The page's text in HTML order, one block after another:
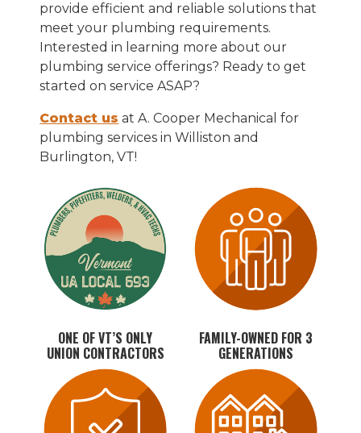
provide efficient and reliable solutions that
meet your plumbing requirements.
Interested in learning more about our
plumbing service offerings? Ready to get
started on service ASAP?
Contact us at A. Cooper Mechanical for
plumbing services in Williston and
Burlington, VT!
ONE OF VT’S ONLY
UNION CONTRACTORS
FAMILY-OWNED FOR 3
GENERATIONS